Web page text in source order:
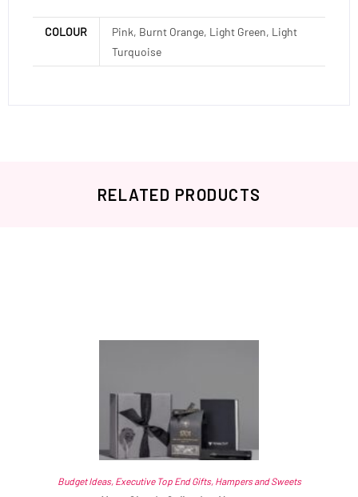
COLOUR
Pink, Burnt Orange, Light Green, Light
Turquoise
RELATED PRODUCTS
Budget Ideas, Executive Top End Gifts, Hampers and Sweets